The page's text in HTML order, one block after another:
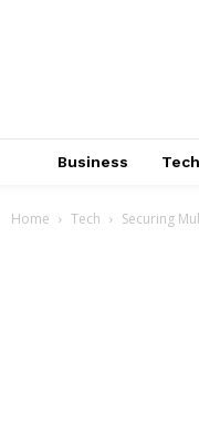
Business
Home Tech Securing